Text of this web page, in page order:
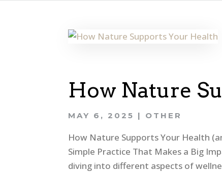
How Nature
MAY 6, 2025 | OTHER
How Nature Supports Your Health
Simple Practice That Makes a Big
diving into different aspects of